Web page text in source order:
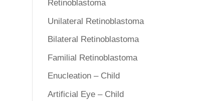
Retinoblastoma
Unilateral Retinoblastoma
Bilateral Retinoblastoma
Familial Retinoblastoma
Enucleation – Child
Artificial Eye – Child